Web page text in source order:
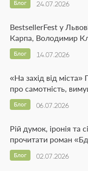
24.07.2026
Блог
BestsellerFest у
Карпа, Володимир
14.07.2026
Блог
«На захід від міста»
про самотність,
06.07.2026
Блог
Рій думок, іронія та
прочитати роман
02.07.2026
Блог